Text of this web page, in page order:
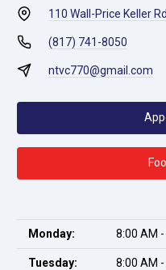
110 Wall-Price Keller Rd
(817) 741-8050
ntvc770@gmail.com
Monday: 8:00 AM
Tuesday: 8:00 AM